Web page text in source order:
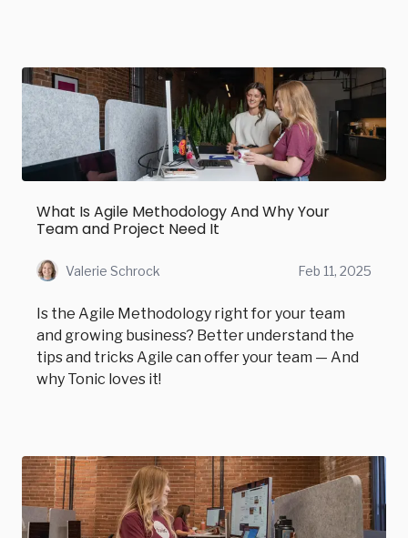
What Is Agile Methodology And Why Your
Team and Project Need It
Valerie Schrock Feb 11, 2025
Is the Agile Methodology right for your team
and growing business? Better understand the
tips and tricks Agile can offer your team — And
why Tonic loves it!